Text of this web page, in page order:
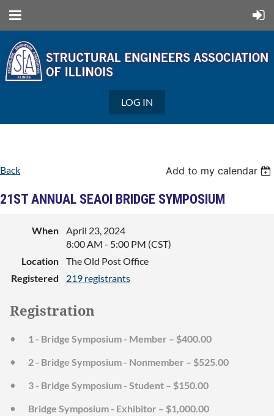
LOG IN
Back Add to my calendar
21ST ANNUAL SEAOI BRIDGE SYMPOSIUM
When
April 23, 2024
8:00 AM - 5:00 PM (CST)
Location
The Old Post Office
Registered
219 registrants
Registration
1 - Bridge Symposium - Member – $400.00
2 - Bridge Symposium - Nonmember – $525.00
3 - Bridge Symposium - Student – $150.00
Bridge Symposium - Exhibitor – $1,000.00